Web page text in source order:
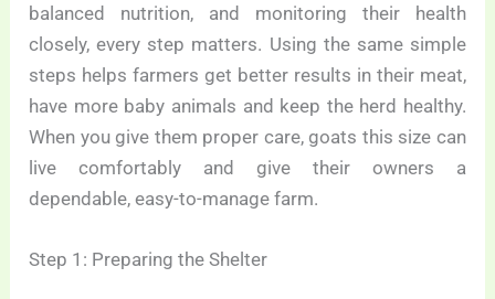
balanced nutrition, and monitoring their health
closely, every step matters. Using the same simple
steps helps farmers get better results in their meat,
have more baby animals and keep the herd healthy.
When you give them proper care, goats this size can
live comfortably and give their owners a
dependable, easy-to-manage farm.
Step 1: Preparing the Shelter